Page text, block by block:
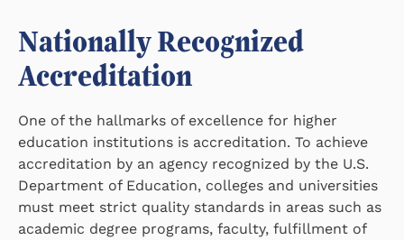
Nationally Recognized
Accreditation
One of the hallmarks of excellence for higher
education institutions is accreditation. To achieve
accreditation by an agency recognized by the U.S.
Department of Education, colleges and universities
must meet strict quality standards in areas such as
academic degree programs, faculty, fulfillment of